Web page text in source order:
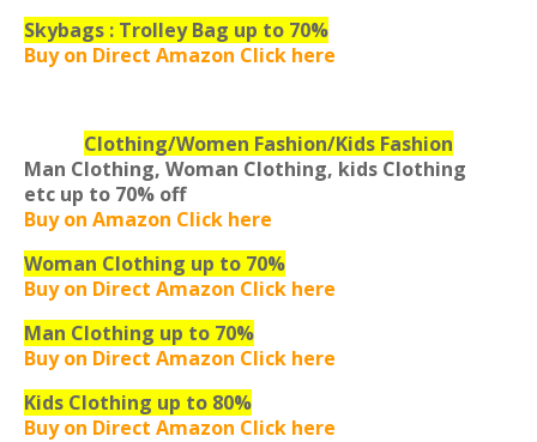
Skybags : Trolley Bag up to 70%
Buy on Direct Amazon Click here
Clothing/Women Fashion/Kids Fashion
Man Clothing, Woman Clothing, kids Clothing
etc up to 70% off
Buy on Amazon Click here
Woman Clothing up to 70%
Buy on Direct Amazon Click here
Man Clothing up to 70%
Buy on Direct Amazon Click here
Kids Clothing up to 80%
Buy on Direct Amazon Click here